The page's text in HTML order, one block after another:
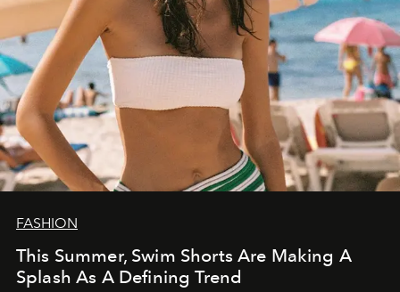
FASHION
This Summer, Swim Shorts Are Making A
Splash As A Defining Trend